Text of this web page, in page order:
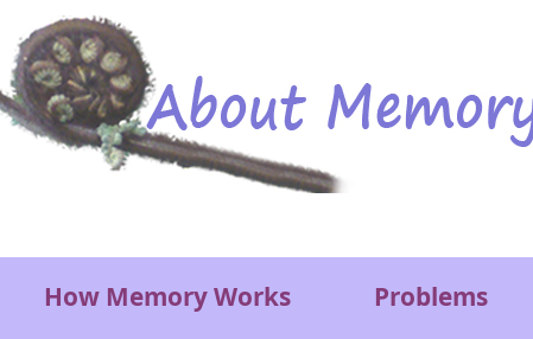
Skip to main content
Main menu
How Memory Works Problems